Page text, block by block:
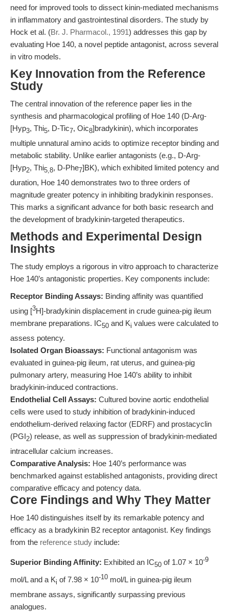
need for improved tools to dissect kinin-mediated mechanisms
in inflammatory and gastrointestinal disorders. The study by
Hock et al. (Br. J. Pharmacol., 1991) addresses this gap by
evaluating Hoe 140, a novel peptide antagonist, across several
in vitro models.
Key Innovation from the Reference
Study
The central innovation of the reference paper lies in the
synthesis and pharmacological profiling of Hoe 140 (D-Arg-
[Hyp3, Thi5, D-Tic 7, Oic8]bradykinin), which incorporates
multiple unnatural amino acids to optimize receptor binding and
metabolic stability. Unlike earlier antagonists (e.g., D-Arg-
[Hyp2, Thi5,8, D-Phe7]BK), which exhibited limited potency and
duration, Hoe 140 demonstrates two to three orders of
magnitude greater potency in inhibiting bradykinin responses.
This marks a significant advance for both basic research and
the development of bradykinin-targeted therapeutics.
Methods and Experimental Design
Insights
The study employs a rigorous in vitro approach to characterize
Hoe 140’s antagonistic properties. Key components include:
Receptor Binding Assays: Binding affinity was quantified
using [3H]-bradykinin displacement in crude guinea-pig ileum
membrane preparations. IC50 and Ki values were calculated to
assess potency.
Isolated Organ Bioassays: Functional antagonism was
evaluated in guinea-pig ileum, rat uterus, and guinea-pig
pulmonary artery, measuring Hoe 140’s ability to inhibit
bradykinin-induced contractions.
Endothelial Cell Assays: Cultured bovine aortic endothelial
cells were used to study inhibition of bradykinin-induced
endothelium-derived relaxing factor (EDRF) and prostacyclin
(PGI2) release, as well as suppression of bradykinin-mediated
intracellular calcium increases.
Comparative Analysis: Hoe 140’s performance was
benchmarked against established antagonists, providing direct
comparative efficacy and potency data.
Core Findings and Why They Matter
Hoe 140 distinguishes itself by its remarkable potency and
efficacy as a bradykinin B2 receptor antagonist. Key findings
from the reference study include:
Superior Binding Affinity: Exhibited an IC50 of 1.07 × 10-9
mol/L and a Ki of 7.98 × 10-10 mol/L in guinea-pig ileum
membrane assays, significantly surpassing previous
analogues.